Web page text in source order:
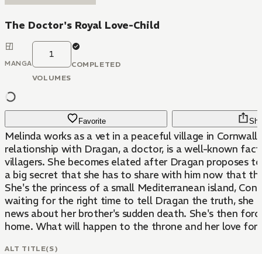
The Doctor's Royal Love-Child
MANGA
1
VOLUMES
COMPLETED
Favorite
Melinda works as a vet in a peaceful village in
relationship with Dragan, a doctor, is a well-known
villagers. She becomes elated after Dragan proposes
a big secret that she has to share with him now that
She's the princess of a small Mediterranean island,
waiting for the right time to tell Dragan the truth, she
news about her brother's sudden death. She's then
home. What will happen to the throne and her love for
ALT TITLE(S)